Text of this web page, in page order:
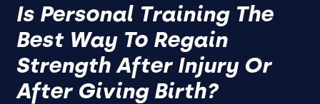
Is Personal Training The
Best Way To Regain
Strength After Injury Or
After Giving Birth?